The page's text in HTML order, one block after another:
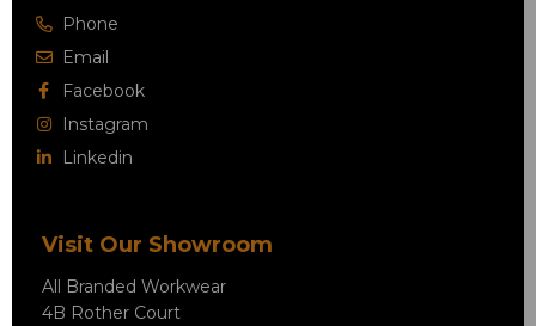
Phone
Email
Facebook
Instagram
Linkedin
Visit Our Showroom
All Branded Workwear
4B Rother Court